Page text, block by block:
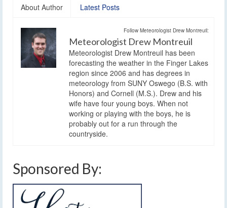
About Author Latest Posts
Follow Meteorologist Drew Montreuil:
Meteorologist Drew Montreuil
Meteorologist Drew Montreuil has been
forecasting the weather in the Finger Lakes
region since 2006 and has degrees in
meteorology from SUNY Oswego (B.S. with
Honors) and Cornell (M.S.). Drew and his
wife have four young boys. When not
working or playing with the boys, he is
probably out for a run through the
countryside.
Sponsored By: